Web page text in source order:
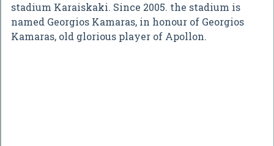
stadium Karaiskaki. Since 2005. the stadium is
named Georgios Kamaras, in honour of Georgios
Kamaras, old glorious player of Apollon.